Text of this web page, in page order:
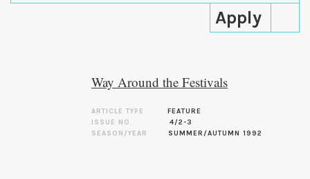
Way Around the Festivals
ARTICLE TYPE
FEATURE
ISSUE NO.
4/2-3
SEASON/YEAR
SUMMER/AUTUMN 1992